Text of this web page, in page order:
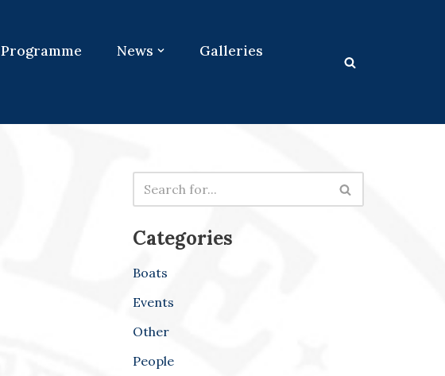
Programme News
Galleries
Categories
Boats
Events
Other
People